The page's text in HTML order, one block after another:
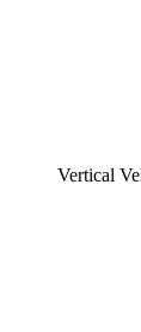
Vertical